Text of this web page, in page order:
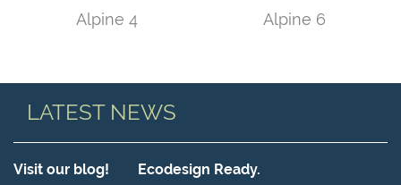
Alpine 4 Alpine 6
LATEST NEWS
Visit our blog!
Ecodesign Ready.